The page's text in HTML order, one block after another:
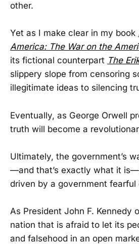
other.
Yet as I make clear in my book
America: The War on the
its fictional counterpart The
slippery slope from censoring
illegitimate ideas to silencing
Eventually, as George Orwell
truth will become a
Ultimately, the government’s
—and that’s exactly what it
driven by a government fearful
As President John F. Kennedy
nation that is afraid to let its
and falsehood in an open